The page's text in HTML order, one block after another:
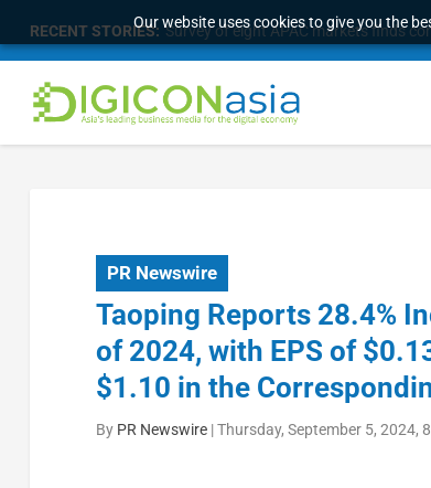
Our website uses cookies to give you the
RECENT STORIES: Survey of eight APAC markets finds
PR Newswire
Taoping Reports 28.4%
of 2024, with EPS of
$1.10 in the
By PR Newswire|Thursday, September 5, 2024,